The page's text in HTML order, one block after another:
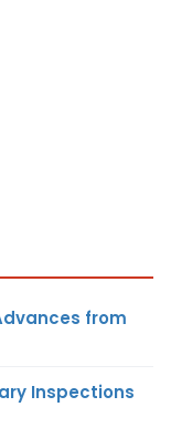
from
Inspections